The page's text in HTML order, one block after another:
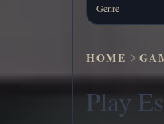
Genre
HOME
Play